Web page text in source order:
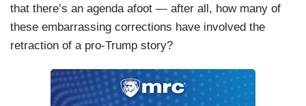
that there’s an agenda afoot — after all, how many of
these embarrassing corrections have involved the
retraction of a pro-Trump story?